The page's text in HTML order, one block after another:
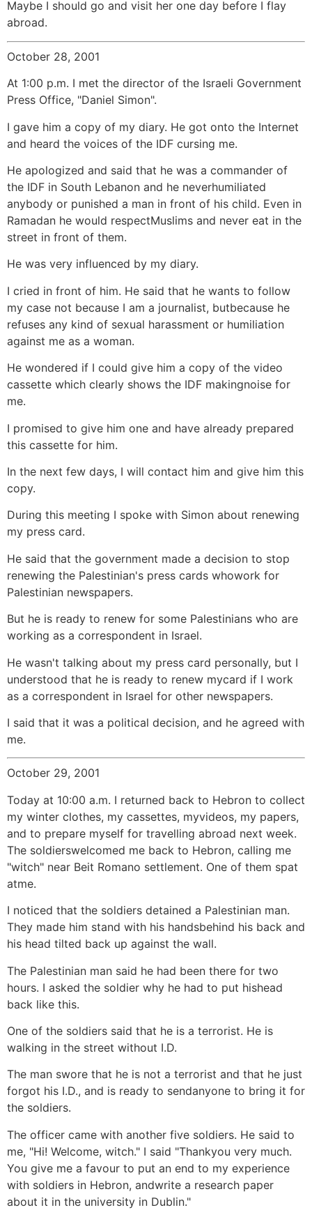
Maybe I should go and visit her one day before I flay
abroad.
October 28, 2001
At 1:00 p.m. I met the director of the Israeli Government
Press Office, "Daniel Simon".
I gave him a copy of my diary. He got onto the Internet
and heard the voices of the IDF cursing me.
He apologized and said that he was a commander of
the IDF in South Lebanon and he neverhumiliated
anybody or punished a man in front of his child. Even in
Ramadan he would respectMuslims and never eat in the
street in front of them.
He was very influenced by my diary.
I cried in front of him. He said that he wants to follow
my case not because I am a journalist, butbecause he
refuses any kind of sexual harassment or humiliation
against me as a woman.
He wondered if I could give him a copy of the video
cassette which clearly shows the IDF makingnoise for
me.
I promised to give him one and have already prepared
this cassette for him.
In the next few days, I will contact him and give him this
copy.
During this meeting I spoke with Simon about renewing
my press card.
He said that the government made a decision to stop
renewing the Palestinian's press cards whowork for
Palestinian newspapers.
But he is ready to renew for some Palestinians who are
working as a correspondent in Israel.
He wasn't talking about my press card personally, but I
understood that he is ready to renew mycard if I work
as a correspondent in Israel for other newspapers.
I said that it was a political decision, and he agreed with
me.
October 29, 2001
Today at 10:00 a.m. I returned back to Hebron to collect
my winter clothes, my cassettes, myvideos, my papers,
and to prepare myself for travelling abroad next week.
The soldierswelcomed me back to Hebron, calling me
"witch" near Beit Romano settlement. One of them spat
atme.
I noticed that the soldiers detained a Palestinian man.
They made him stand with his handsbehind his back and
his head tilted back up against the wall.
The Palestinian man said he had been there for two
hours. I asked the soldier why he had to put hishead
back like this.
One of the soldiers said that he is a terrorist. He is
walking in the street without I.D.
The man swore that he is not a terrorist and that he just
forgot his I.D., and is ready to sendanyone to bring it for
the soldiers.
The officer came with another five soldiers. He said to
me, "Hi! Welcome, witch." I said "Thankyou very much.
You give me a favour to put an end to my experience
with soldiers in Hebron, andwrite a research paper
about it in the university in Dublin."